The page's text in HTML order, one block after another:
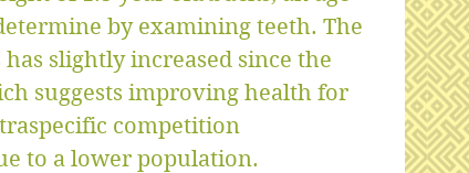
by examining teeth. The
slightly increased since the
suggests improving health for
competition
to a lower population.